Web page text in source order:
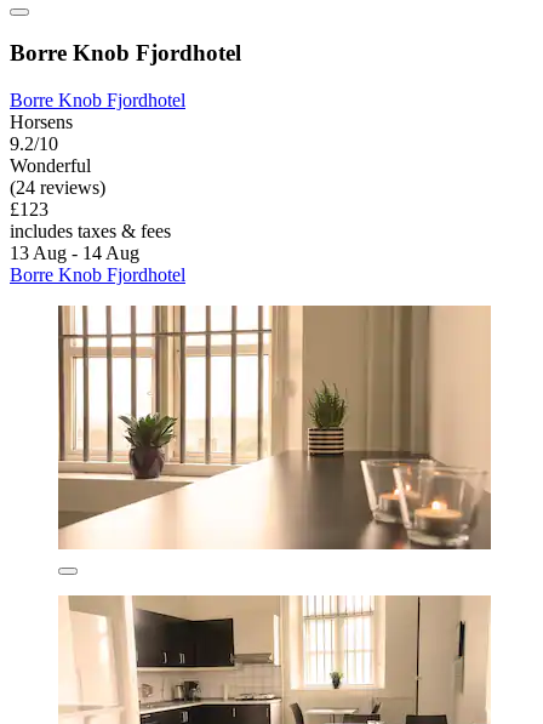
Borre Knob Fjordhotel
Borre Knob Fjordhotel
Horsens
9.2/10
Wonderful
(24 reviews)
£123
includes taxes & fees
13 Aug - 14 Aug
Borre Knob Fjordhotel